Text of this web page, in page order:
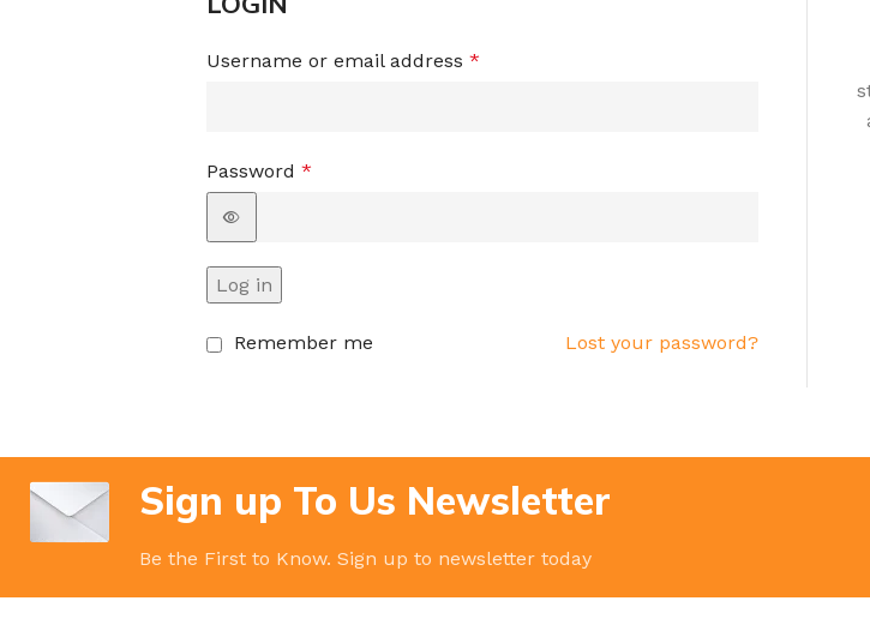
Username or email address *
Password *
Log in
Lost your password?
Remember me
Sign up To Us Newsletter
Be the First to Know. Sign up to newsletter today